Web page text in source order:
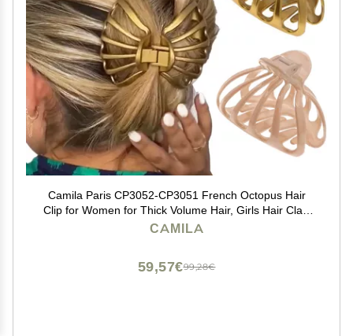
Camila Paris CP3052-CP3051 French Octopus Hair
Clip for Women for Thick Volume Hair, Girls Hair Claw
Clips Jaw Fashion Durable Styling Hair Accessories for
CAMILA
99,28€
59,57€